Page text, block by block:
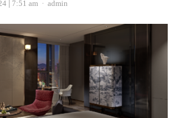
7:51 am Author
admin